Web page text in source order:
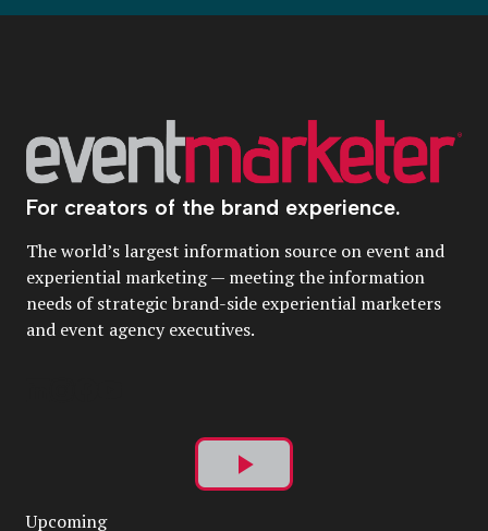
For creators of the brand experience.
The world’s largest information source on event and
experiential marketing — meeting the information
needs of strategic brand-side experiential marketers
and event agency executives.
Play
Upcoming